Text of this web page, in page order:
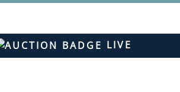
LIVE